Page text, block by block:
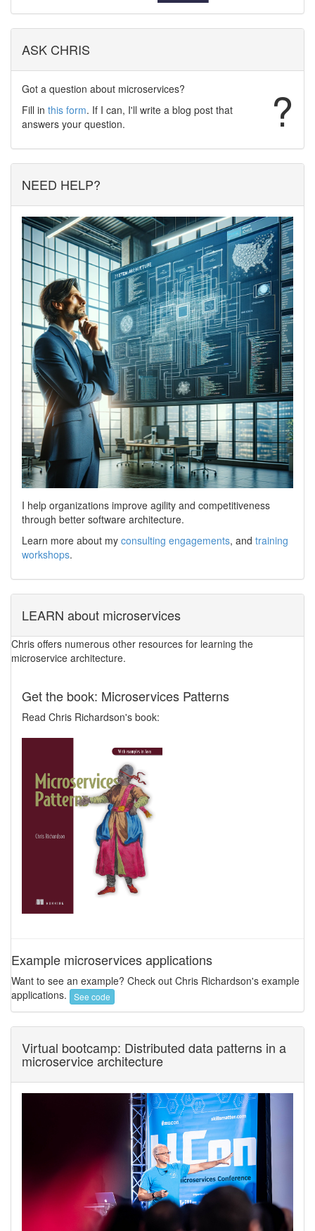
ASK CHRIS
?
Got a question about microservices?
Fill in this form. If I can, I'll write a blog post that
answers your question.
NEED HELP?
I help organizations improve agility and competitiveness
through better software architecture.
Learn more about my consulting engagements, and training
workshops.
LEARN about microservices
Chris offers numerous other resources for learning the
microservice architecture.
Get the book: Microservices Patterns
Read Chris Richardson's book:
Example microservices applications
Want to see an example? Check out Chris Richardson's example
applications.
See code
Virtual bootcamp: Distributed data patterns in a
microservice architecture